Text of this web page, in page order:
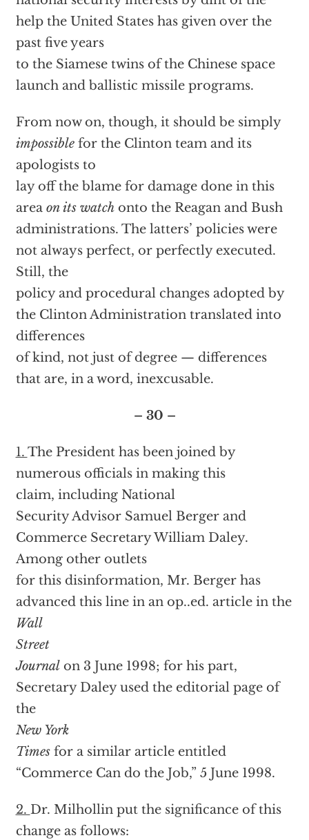
help the United States has given over the
past five years
to the Siamese twins of the Chinese space
launch and ballistic missile programs.
From now on, though, it should be simply
impossiblefor the Clinton team and its
apologists to
lay off the blame for damage done in this
area on its watchonto the Reagan and Bush
administrations. The latters’ policies were
not always perfect, or perfectly executed.
Still, the
policy and procedural changes adopted by
the Clinton Administration translated into
differences
of kind, not just of degree — differences
that are, in a word, inexcusable.
– 30 –
1. The President has been joined by
numerous officials in making this
claim, including National
Security Advisor Samuel Berger and
Commerce Secretary William Daley.
Among other outlets
for this disinformation, Mr. Berger has
advanced this line in an op..ed. article in the
Wall
Street
Journalon 3 June 1998; for his part,
Secretary Daley used the editorial page of
the
New York
Timesfor a similar article entitled
“Commerce Can do the Job,” 5 June 1998.
2. Dr. Milhollin put the significance of this
change as follows: